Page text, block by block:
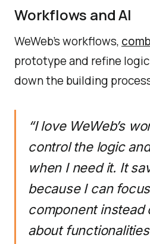
Workflows and AI
WeWeb’s workflows,
prototype and refine
down the building
“I love WeWeb’s
control the logic
when I need it. It
because I can
component instead
about